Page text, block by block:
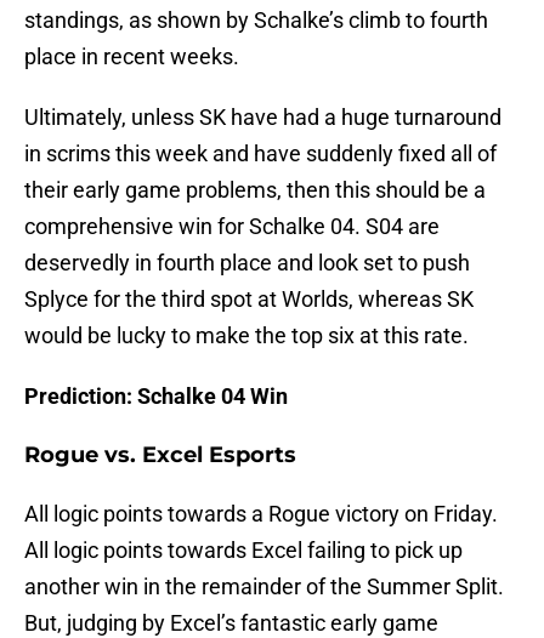
standings, as shown by Schalke’s climb to fourth
place in recent weeks.
Ultimately, unless SK have had a huge turnaround
in scrims this week and have suddenly fixed all of
their early game problems, then this should be a
comprehensive win for Schalke 04. S04 are
deservedly in fourth place and look set to push
Splyce for the third spot at Worlds, whereas SK
would be lucky to make the top six at this rate.
Prediction: Schalke 04 Win
Rogue vs. Excel Esports
All logic points towards a Rogue victory on Friday.
All logic points towards Excel failing to pick up
another win in the remainder of the Summer Split.
But, judging by Excel’s fantastic early game